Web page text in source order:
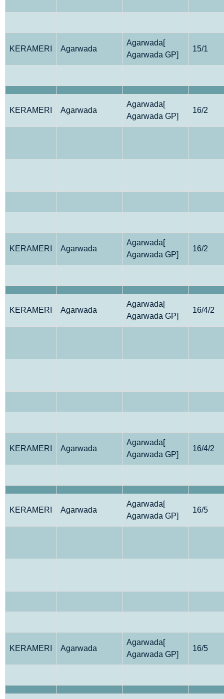
KERAMERI Agarwada
Agarwada[
Agarwada GP]
15/1
KERAMERI Agarwada
Agarwada[
Agarwada GP]
16/2
KERAMERI Agarwada
Agarwada[
Agarwada GP]
16/2
KERAMERI Agarwada
Agarwada[
Agarwada GP]
16/4/2
KERAMERI Agarwada
Agarwada[
Agarwada GP]
16/4/2
KERAMERI Agarwada
Agarwada[
Agarwada GP]
16/5
KERAMERI Agarwada
Agarwada[
Agarwada GP]
16/5